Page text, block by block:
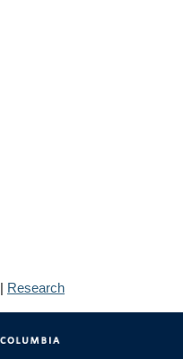
| Research